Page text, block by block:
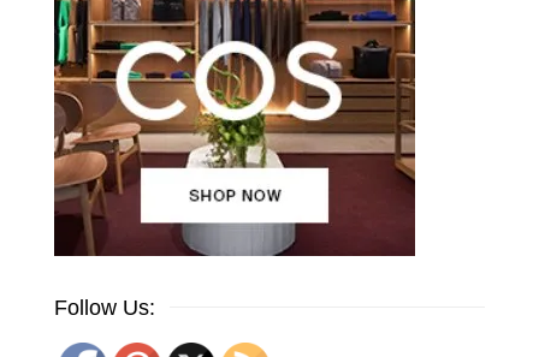
Follow Us: